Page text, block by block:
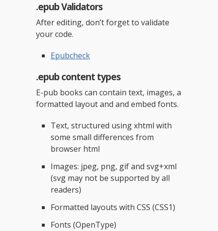
.epub Validators
After editing, don’t forget to validate
your code.
Epubcheck
.epub content types
E-pub books can contain text, images, a
formatted layout and and embed fonts.
Text, structured using xhtml with
some small differences from
browser html
Images: jpeg, png, gif and svg+xml
(svg may not be supported by all
readers)
Formatted layouts with CSS (CSS1)
Fonts (OpenType)